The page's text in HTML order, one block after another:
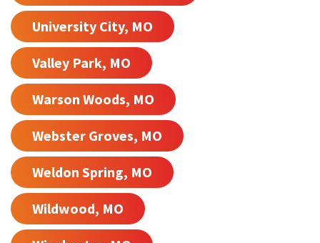
University City, MO
Valley Park, MO
Warson Woods, MO
Webster Groves, MO
Weldon Spring, MO
Wildwood, MO